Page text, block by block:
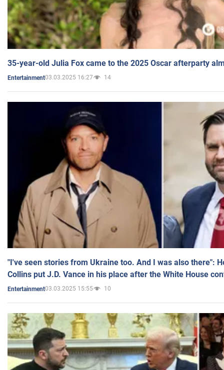
35-year-old Julia Fox came to the 2025 Oscar afterparty
Entertainment03.03.2025 16:27 14
"I've seen stories from Ukraine too. And I was also there":
Collins put J.D. Vance in his place after the White House
Entertainment03.03.2025 15:55 10